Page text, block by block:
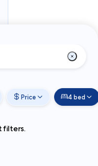
Price 4 bed
filters.